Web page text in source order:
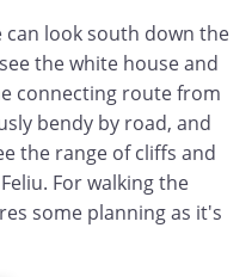
can look south down the
the white house and
connecting route from
bendy by road, and
the range of cliffs and
For walking the
some planning as it's